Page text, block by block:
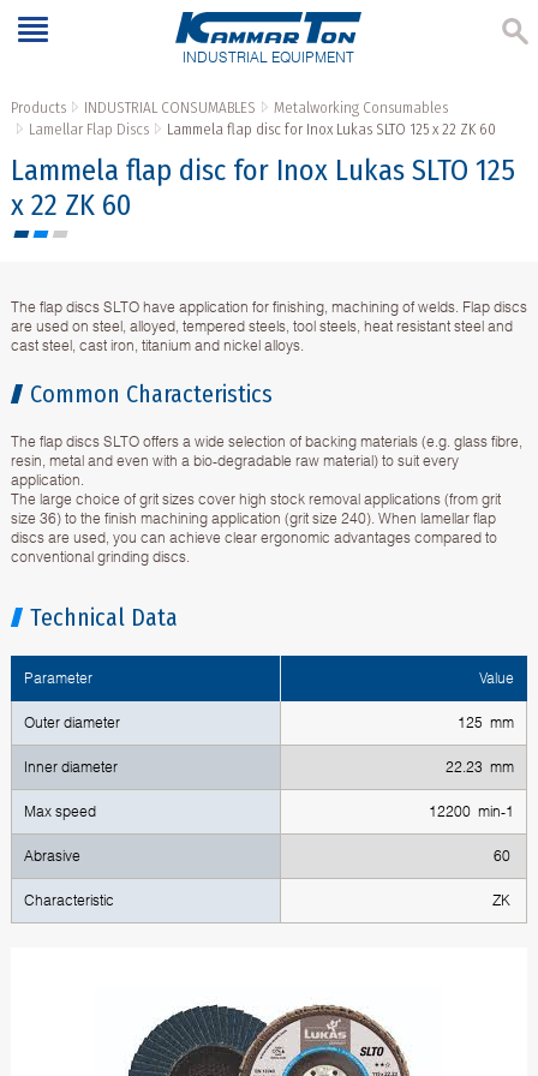
INDUSTRIAL EQUIPMENT
Products INDUSTRIAL CONSUMABLES
Metalworking Consumables
Lamellar Flap Discs
Lammela flap disc for Inox Lukas SLTO 125 x 22 ZK 60
Lammela flap disc for Inox Lukas SLTO 125
x 22 ZK 60
The flap discs SLTO have application for finishing, machining of welds. Flap discs
are used on steel, alloyed, tempered steels, tool steels, heat resistant steel and
cast steel, cast iron, titanium and nickel alloys.
Common Characteristics
The flap discs SLTO offers a wide selection of backing materials (e.g. glass fibre,
resin, metal and even with a bio-degradable raw material) to suit every
application.
The large choice of grit sizes cover high stock removal applications (from grit
size 36) to the finish machining application (grit size 240). When lamellar flap
discs are used, you can achieve clear ergonomic advantages compared to
conventional grinding discs.
Technical Data
Parameter Value
Outer diameter 125 mm
Inner diameter 22.23 mm
Max speed 12200 min-1
Abrasive 60
Characteristic ZK